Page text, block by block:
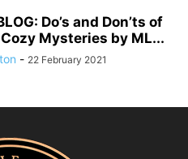
Do’s and Don’ts of
Mysteries by ML...
- 22 February 2021